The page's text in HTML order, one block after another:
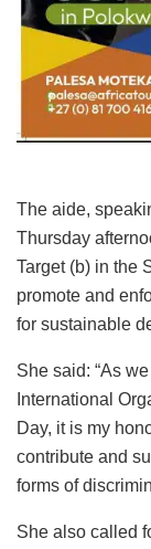
The aide,
Thursday
Target (b) in the
promote and
for sustainable
She said: “As
International
Day, it is my
contribute and
forms of
She also called